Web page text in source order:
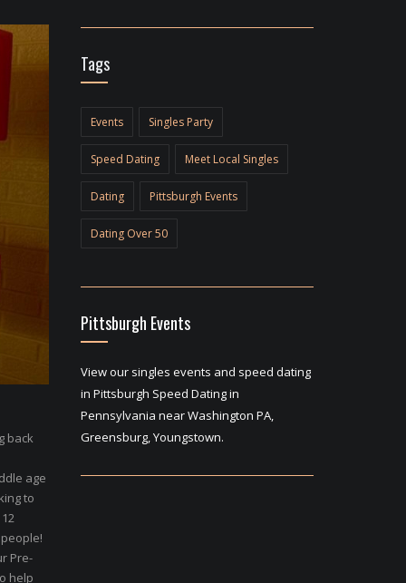
back
age
to
Pre-
help
Tags
Events Singles Party
Speed Dating Meet Local Singles
Dating Pittsburgh Events
Dating Over 50
Pittsburgh Events
View our singles events and speed dating
in Pittsburgh Speed Dating in
Pennsylvania near Washington PA,
Greensburg, Youngstown.